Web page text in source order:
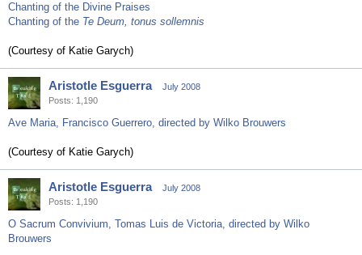
Chanting of the Divine Praises
Chanting of the Te Deum, tonus sollemnis
(Courtesy of Katie Garych)
Aristotle Esguerra
July 2008
Posts: 1,190
Ave Maria, Francisco Guerrero, directed by Wilko Brouwers
(Courtesy of Katie Garych)
Aristotle Esguerra
July 2008
Posts: 1,190
O Sacrum Convivium, Tomas Luis de Victoria, directed by Wilko
Brouwers